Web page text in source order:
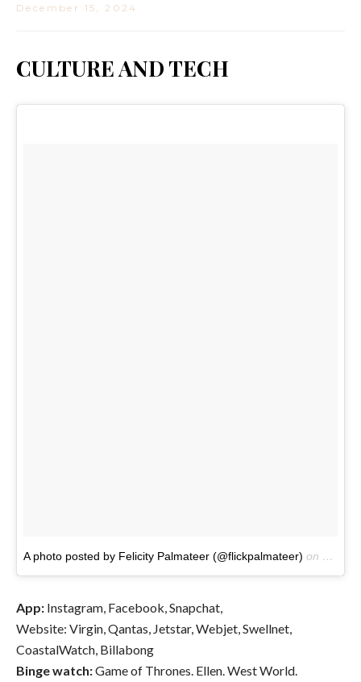
December 15, 2024
CULTURE AND TECH
A photo posted by Felicity Palmateer (@flickpalmateer) on Jul 1,
App: Instagram, Facebook, Snapchat,
Website: Virgin, Qantas, Jetstar, Webjet, Swellnet,
CoastalWatch, Billabong
Binge watch:Game of Thrones. Ellen. West World.